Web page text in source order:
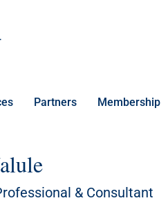
Partners Membership
& Consultant